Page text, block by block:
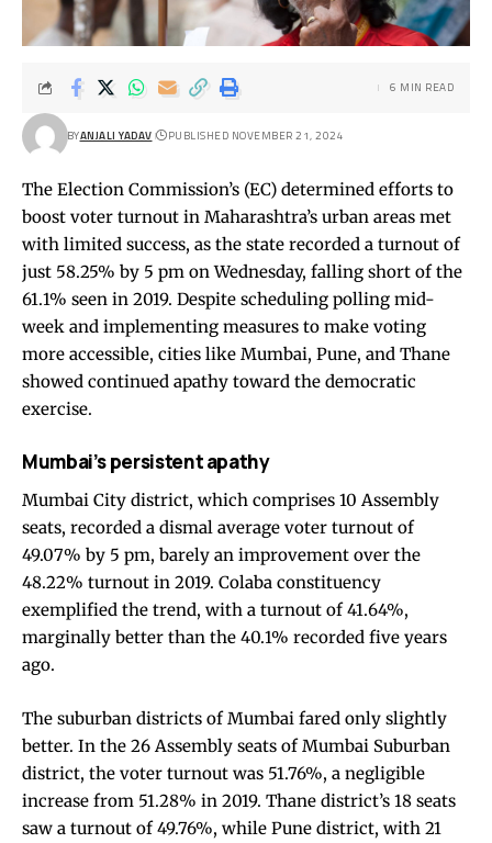
BYANJALI YADAV PUBLISHED NOVEMBER 21, 2024
6 MIN READ
The Election Commission’s (EC) determined efforts to
boost voter turnout in Maharashtra’s urban areas met
with limited success, as the state recorded a turnout of
just 58.25% by 5 pm on Wednesday, falling short of the
61.1% seen in 2019. Despite scheduling polling mid-
week and implementing measures to make voting
more accessible, cities like Mumbai, Pune, and Thane
showed continued apathy toward the democratic
exercise.
Mumbai’s persistent apathy
Mumbai City district, which comprises 10 Assembly
seats, recorded a dismal average voter turnout of
49.07% by 5 pm, barely an improvement over the
48.22% turnout in 2019. Colaba constituency
exemplified the trend, with a turnout of 41.64%,
marginally better than the 40.1% recorded five years
ago.
The suburban districts of Mumbai fared only slightly
better. In the 26 Assembly seats of Mumbai Suburban
district, the voter turnout was 51.76%, a negligible
increase from 51.28% in 2019. Thane district’s 18 seats
saw a turnout of 49.76%, while Pune district, with 21